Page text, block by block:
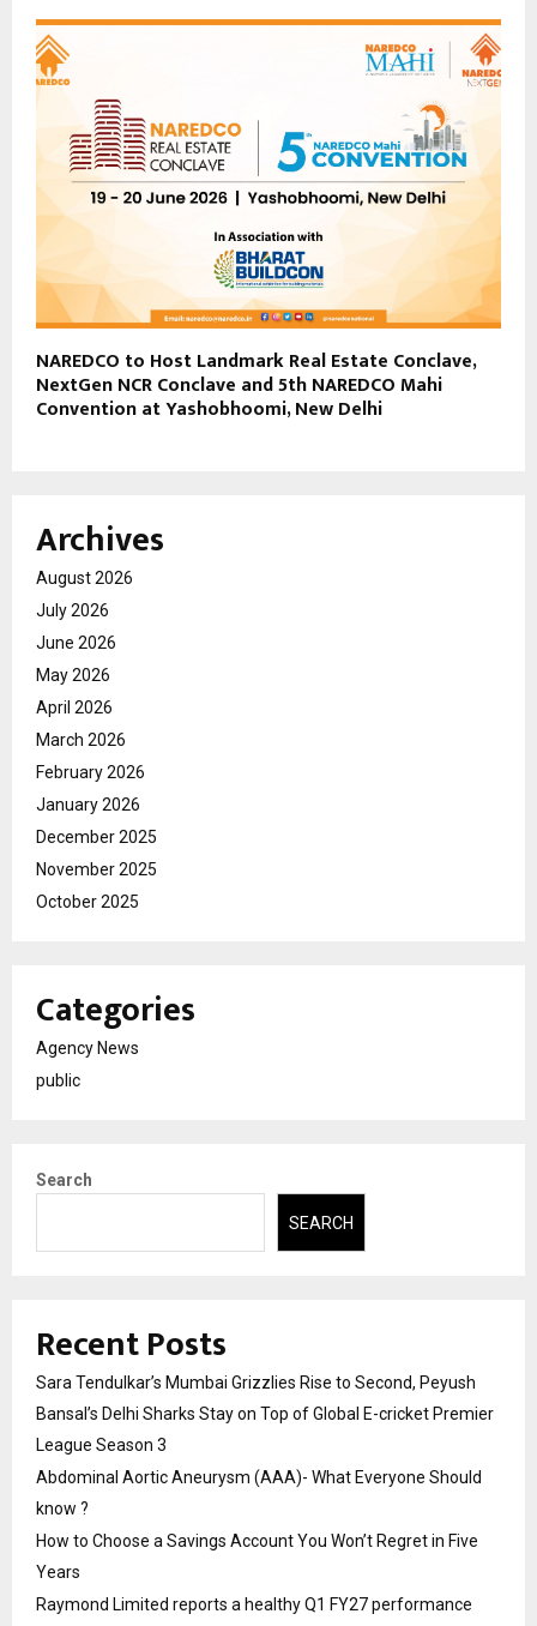
NAREDCO to Host Landmark Real Estate Conclave,
NextGen NCR Conclave and 5th NAREDCO Mahi
Convention at Yashobhoomi, New Delhi
Archives
August 2026
July 2026
June 2026
May 2026
April 2026
March 2026
February 2026
January 2026
December 2025
November 2025
October 2025
Categories
Agency News
public
Search
SEARCH
Recent Posts
Sara Tendulkar’s Mumbai Grizzlies Rise to Second, Peyush
Bansal’s Delhi Sharks Stay on Top of Global E-cricket Premier
League Season 3
Abdominal Aortic Aneurysm (AAA)- What Everyone Should
know ?
How to Choose a Savings Account You Won’t Regret in Five
Years
Raymond Limited reports a healthy Q1 FY27 performance